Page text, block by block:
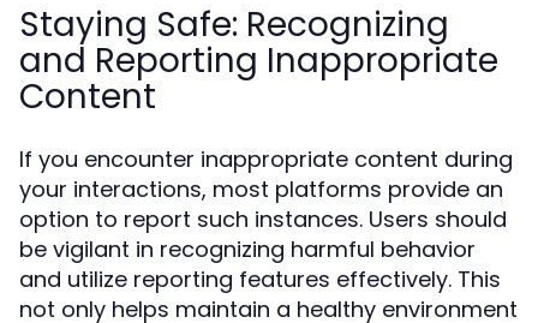
Staying Safe: Recognizing
and Reporting Inappropriate
Content
If you encounter inappropriate content during
your interactions, most platforms provide an
option to report such instances. Users should
be vigilant in recognizing harmful behavior
and utilize reporting features effectively. This
not only helps maintain a healthy environment